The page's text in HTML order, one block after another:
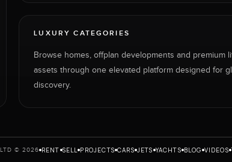
LUXURY CATEGORIES
Browse homes, offplan developments and premium
assets through one elevated platform designed for
discovery.
LTD © 2026 RENT SELL PROJECTS CARS JETS YACHTS BLOG VIDEOS